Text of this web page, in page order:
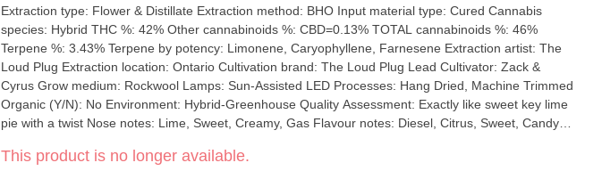
Extraction type: Flower & Distillate Extraction method: BHO Input material type: Cured Cannabis
species: Hybrid THC %: 42% Other cannabinoids %: CBD=0.13% TOTAL cannabinoids %: 46%
Terpene %: 3.43% Terpene by potency: Limonene, Caryophyllene, Farnesene Extraction artist: The
Loud Plug Extraction location: Ontario Cultivation brand: The Loud Plug Lead Cultivator: Zack &
Cyrus Grow medium: Rockwool Lamps: Sun-Assisted LED Processes: Hang Dried, Machine Trimmed
Organic (Y/N): No Environment: Hybrid-Greenhouse Quality Assessment: Exactly like sweet key lime
pie with a twist Nose notes: Lime, Sweet, Creamy, Gas Flavour notes: Diesel, Citrus, Sweet, Candy,
tailored for flavour aficionados and potency seekers alike. With distillate-infused Key West Lime GSC
This product is no longer available.